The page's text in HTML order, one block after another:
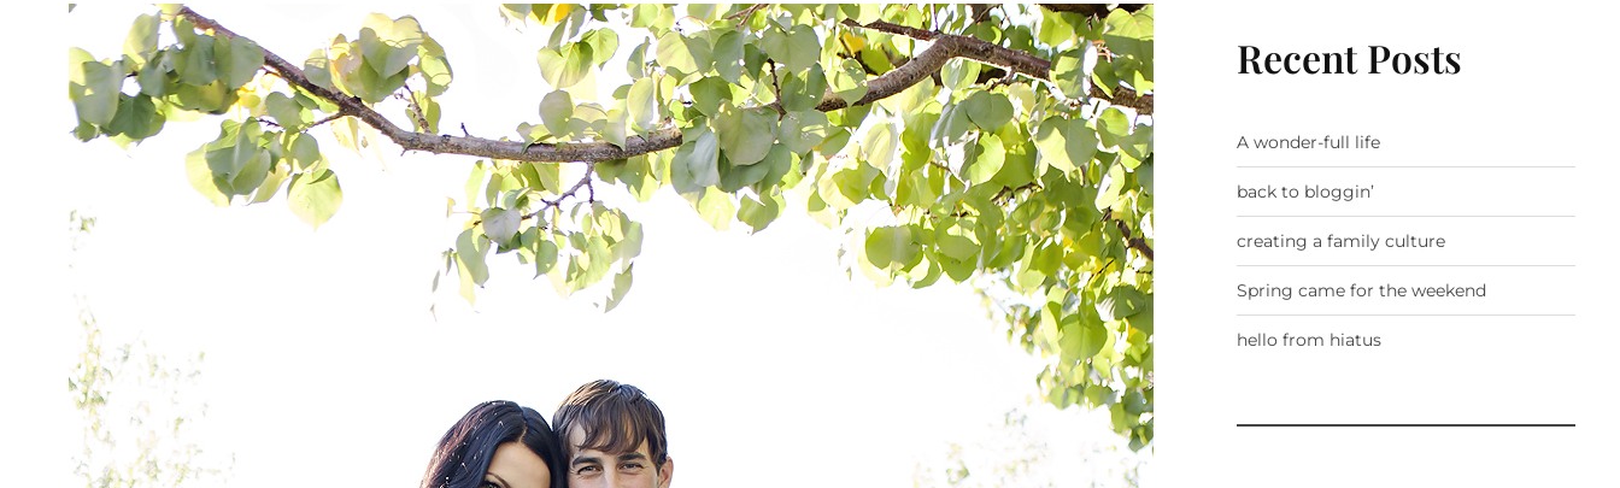
Recent Posts
A wonder-full life
back to bloggin’
creating a family culture
Spring came for the weekend
hello from hiatus